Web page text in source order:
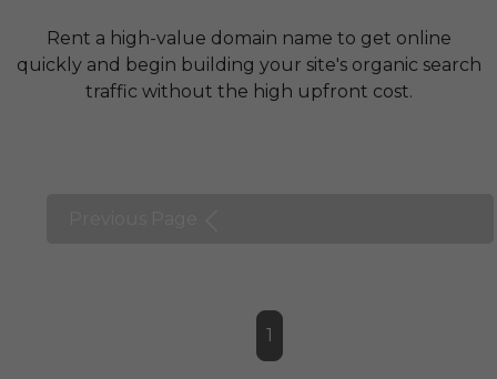
Rent a high-value domain name to get online
quickly and begin building your site's organic search
traffic without the high upfront cost.
1